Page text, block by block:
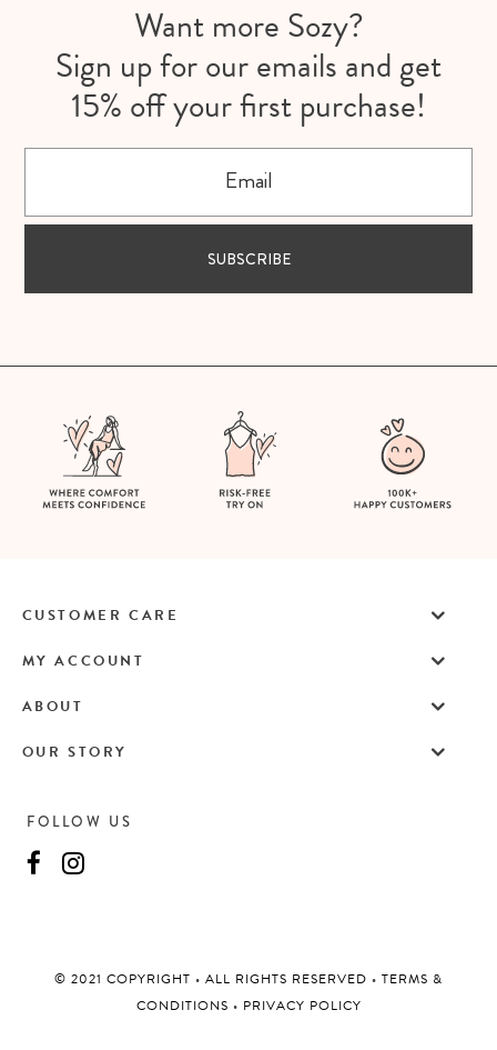
Want more Sozy?
Sign up for our emails and get
15% off your first purchase!
SUBSCRIBE
FOLLOW US
©️ 2021 COPYRIGHT • ALL RIGHTS RESERVED • TERMS &
CONDITIONS • PRIVACY POLICY
CUSTOMER CARE
MY ACCOUNT
ABOUT
OUR STORY